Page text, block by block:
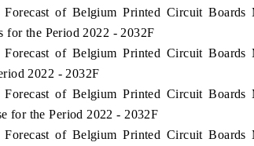
of Belgium Printed Circuit
for the Period 2022 - 2032F
of Belgium Printed Circuit
2022 - 2032F
of Belgium Printed Circuit
for the Period 2022 - 2032F
of Belgium Printed Circuit